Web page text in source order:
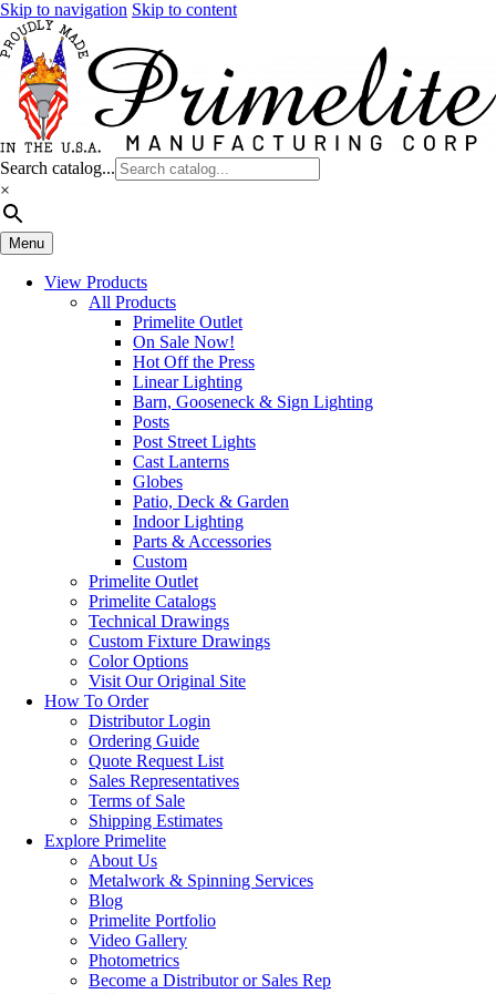
Skip to navigation Skip to content
Search catalog...
×
Menu
View Products
All Products
Primelite Outlet
On Sale Now!
Hot Off the Press
Linear Lighting
Barn, Gooseneck & Sign Lighting
Posts
Post Street Lights
Cast Lanterns
Globes
Patio, Deck & Garden
Indoor Lighting
Parts & Accessories
Custom
Primelite Outlet
Primelite Catalogs
Technical Drawings
Custom Fixture Drawings
Color Options
Visit Our Original Site
How To Order
Distributor Login
Ordering Guide
Quote Request List
Sales Representatives
Terms of Sale
Shipping Estimates
Explore Primelite
About Us
Metalwork & Spinning Services
Blog
Primelite Portfolio
Video Gallery
Photometrics
Become a Distributor or Sales Rep